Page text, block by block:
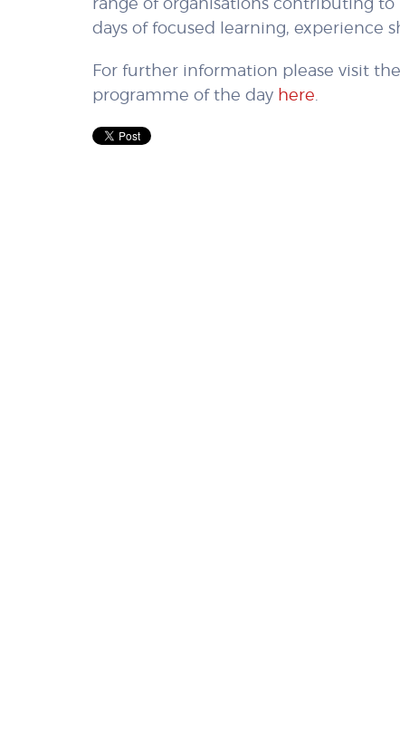
range of organisations contributing
days of focused learning, experience
For further information please visit
programme of the day here.